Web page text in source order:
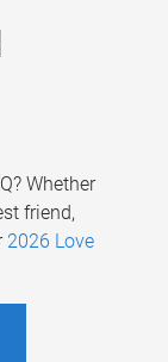
Whether
friend,
2026 Love